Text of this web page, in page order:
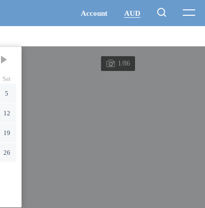
Sat
5
12
19
26
1/86